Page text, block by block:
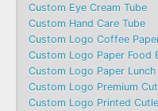
Custom Eye Cream Tube
Custom Hand Care Tube
Custom Logo Coffee
Custom Logo Paper Food
Custom Logo Paper Lunch
Custom Logo Premium
Custom Logo Printed